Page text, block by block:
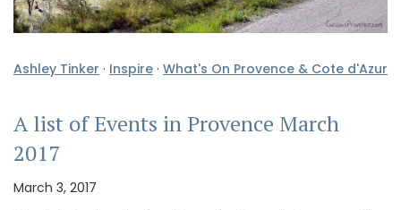
Ashley Tinker · Inspire · What's On Provence & Cote d'Azur
A list of Events in Provence March
2017
March 3, 2017